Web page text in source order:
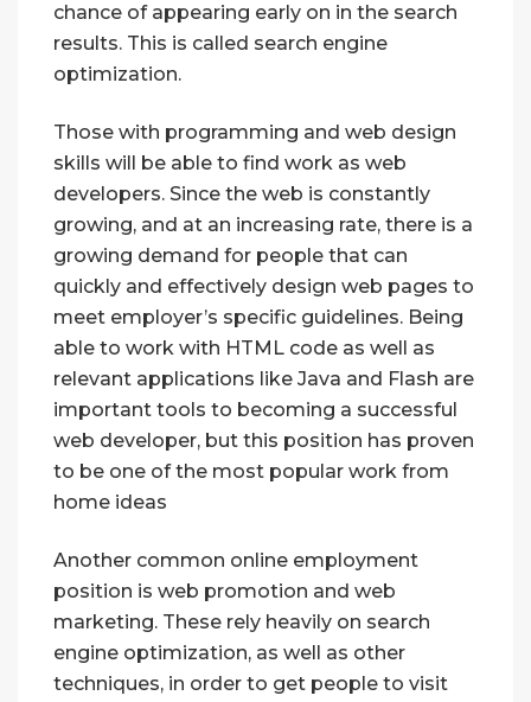
chance of appearing early on in the search
results. This is called search engine
optimization.
Those with programming and web design
skills will be able to find work as web
developers. Since the web is constantly
growing, and at an increasing rate, there is a
growing demand for people that can
quickly and effectively design web pages to
meet employer’s specific guidelines. Being
able to work with HTML code as well as
relevant applications like Java and Flash are
important tools to becoming a successful
web developer, but this position has proven
to be one of the most popular work from
home ideas
Another common online employment
position is web promotion and web
marketing. These rely heavily on search
engine optimization, as well as other
techniques, in order to get people to visit